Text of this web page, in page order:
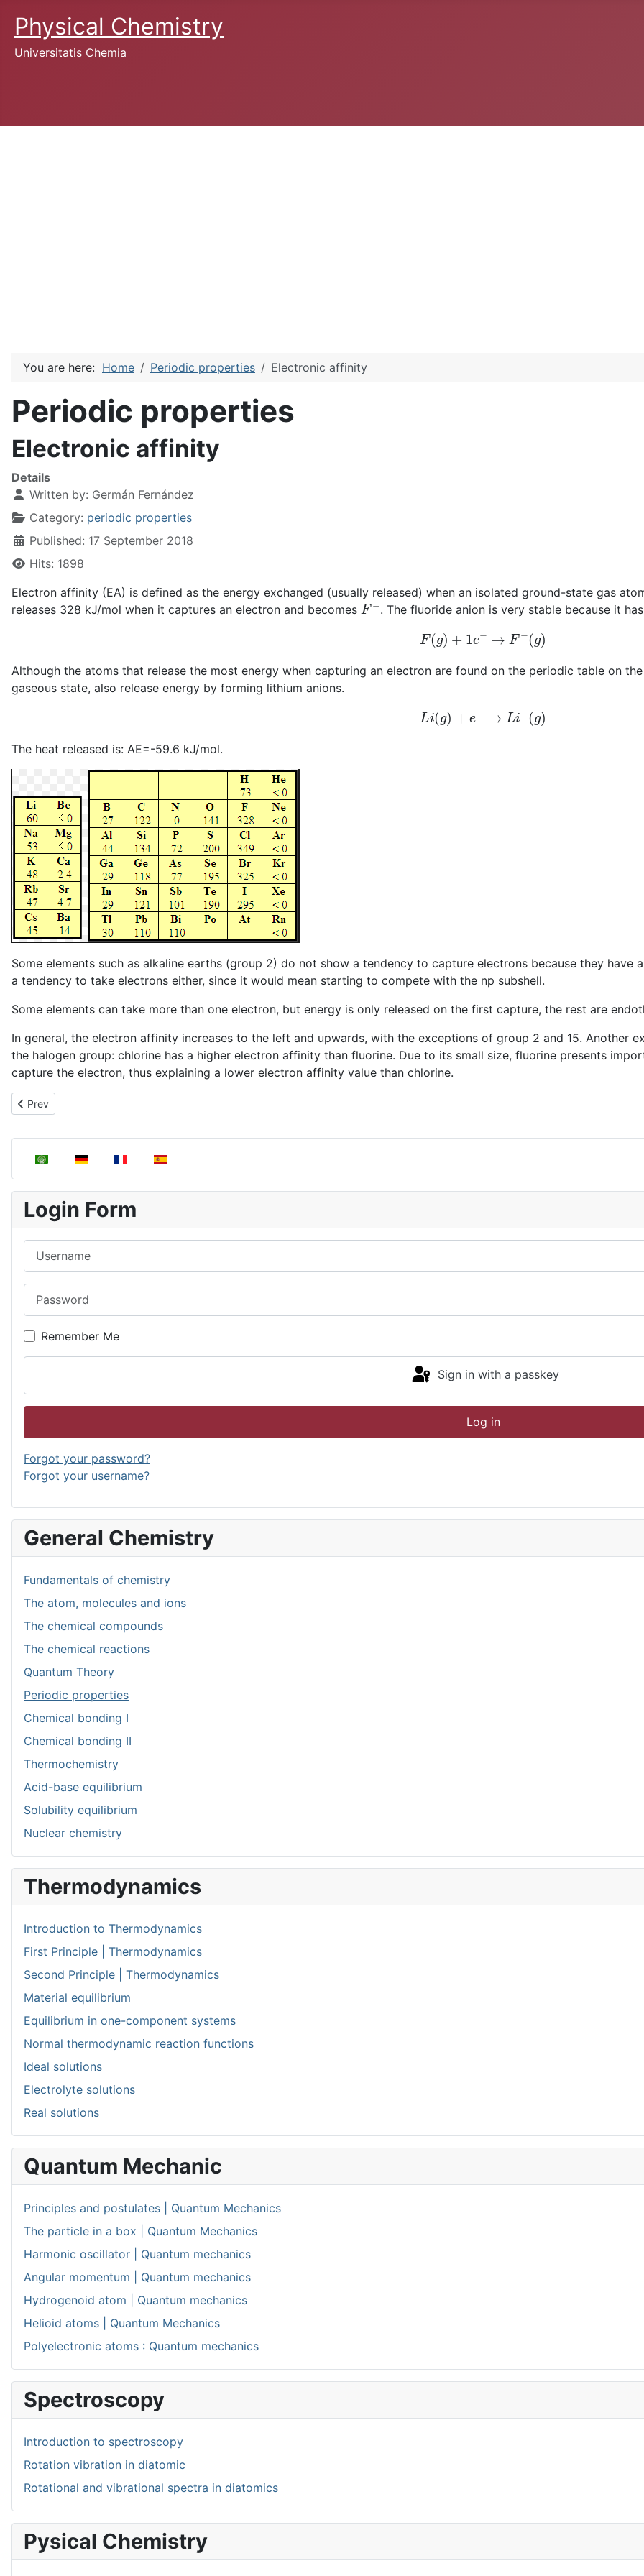
Physical Chemistry
Universitatis Chemia
Select your language
Login Form
Remember Me
Sign in with a passkey
Log in
Forgot your password?
Forgot your username?
General Chemistry
Fundamentals of chemistry
The atom, molecules and ions
The chemical compounds
The chemical reactions
Quantum Theory
Periodic properties
Chemical bonding I
Chemical bonding II
Thermochemistry
Acid-base equilibrium
Solubility equilibrium
Nuclear chemistry
Thermodynamics
Introduction to Thermodynamics
First Principle | Thermodynamics
Second Principle | Thermodynamics
Material equilibrium
Equilibrium in one-component systems
Normal thermodynamic reaction functions
Ideal solutions
Electrolyte solutions
Real solutions
Quantum Mechanic
Principles and postulates | Quantum Mechanics
The particle in a box | Quantum Mechanics
Harmonic oscillator | Quantum mechanics
Angular momentum | Quantum mechanics
Hydrogenoid atom | Quantum mechanics
Helioid atoms | Quantum Mechanics
Polyelectronic atoms : Quantum mechanics
Spectroscopy
Introduction to spectroscopy
Rotation vibration in diatomic
Rotational and vibrational spectra in diatomics
Pysical Chemistry
You are here: Home Periodic properties Electronic affinity
Periodic properties
Electronic affinity
Details
Written by: Germán Fernández
Category: periodic properties
Published: 17 September 2018
Hits: 1898
Electron affinity (EA) is defined as the energy exchanged (usually released) when an isolated ground-state gas
releases 328 kJ/mol when it captures an electron and becomes F−. The fluoride anion is very stable because it
F (g + 1 e− → −(g )
Although the atoms that release the most energy when capturing an electron are found on the periodic table on
gaseous state, also release energy by forming lithium anions.
Li g + − → i−(g
The heat released is: AE=-59.6 kJ/mol.
Some elements such as alkaline earths (group 2) do not show a tendency to capture electrons because they have
a tendency to take electrons either, since it would mean starting to compete with the np subshell.
Some elements can take more than one electron, but energy is only released on the first capture, the rest are
In general, the electron affinity increases to the left and upwards, with the exceptions of group 2 and 15. Another
the halogen group: chlorine has a higher electron affinity than fluorine. Due to its small size, fluorine presents
capture the electron, thus explaining a lower electron affinity value than chlorine.
Previous article: Ionization energy
Prev